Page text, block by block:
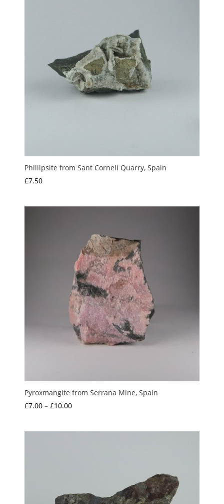
Phillipsite from Sant Corneli Quarry, Spain
£7.50
Pyroxmangite from Serrana Mine, Spain
£7.00 – £10.00Price